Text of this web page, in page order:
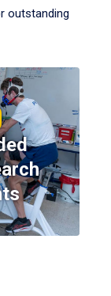
outstanding